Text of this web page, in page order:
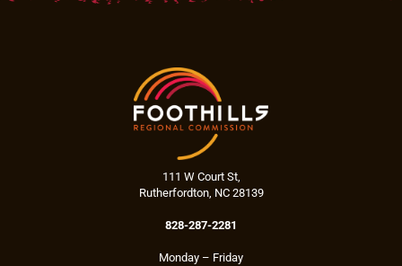
111 W Court St,
Rutherfordton, NC 28139
828-287-2281
Monday – Friday